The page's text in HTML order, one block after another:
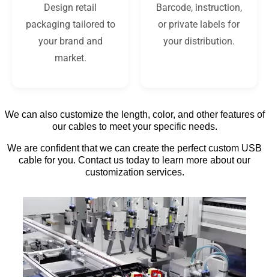
Design retail
packaging tailored to
your brand and
market.
Barcode, instruction,
or private labels for
your distribution.
We can also customize the length, color, and other features of
our cables to meet your specific needs.
We are confident that we can create the perfect custom USB
cable for you. Contact us today to learn more about our
customization services.